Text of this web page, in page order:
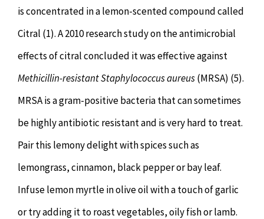
is concentrated in a lemon-scented compound called
Citral (1). A 2010 research study on the antimicrobial
effects of citral concluded it was effective against
Methicillin-resistant Staphylococcus aureus(MRSA) (5).
MRSA is a gram-positive bacteria that can sometimes
be highly antibiotic resistant and is very hard to treat.
Pair this lemony delight with spices such as
lemongrass, cinnamon, black pepper or bay leaf.
Infuse lemon myrtle in olive oil with a touch of garlic
or try adding it to roast vegetables, oily fish or lamb.